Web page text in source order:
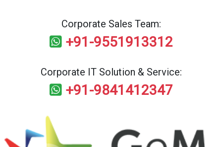
Corporate Sales Team:
+91-9551913312
Corporate IT Solution & Service:
+91-9841412347